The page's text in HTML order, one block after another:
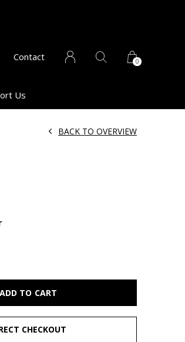
Us
Contact 0
BACK TO OVERVIEW
ADD TO CART
CHECKOUT